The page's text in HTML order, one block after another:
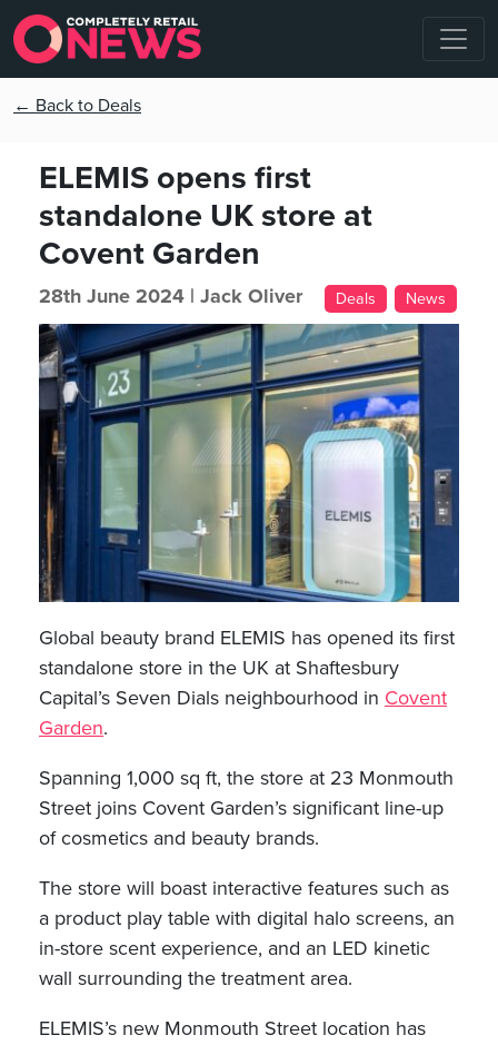
← Back to Deals
ELEMIS opens first
standalone UK store at
Covent Garden
28th June 2024 | Jack Oliver Deals News
Global beauty brand ELEMIS has opened its first
standalone store in the UK at Shaftesbury
Capital’s Seven Dials neighbourhood in Covent
Garden.
Spanning 1,000 sq ft, the store at 23 Monmouth
Street joins Covent Garden’s significant line-up
of cosmetics and beauty brands.
The store will boast interactive features such as
a product play table with digital halo screens, an
in-store scent experience, and an LED kinetic
wall surrounding the treatment area.
ELEMIS’s new Monmouth Street location has